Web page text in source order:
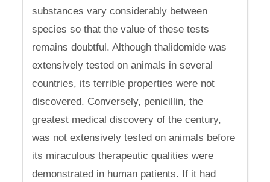
substances vary considerably between
species so that the value of these tests
remains doubtful. Although thalidomide was
extensively tested on animals in several
countries, its terrible properties were not
discovered. Conversely, penicillin, the
greatest medical discovery of the century,
was not extensively tested on animals before
its miraculous therapeutic qualities were
demonstrated in human patients. If it had